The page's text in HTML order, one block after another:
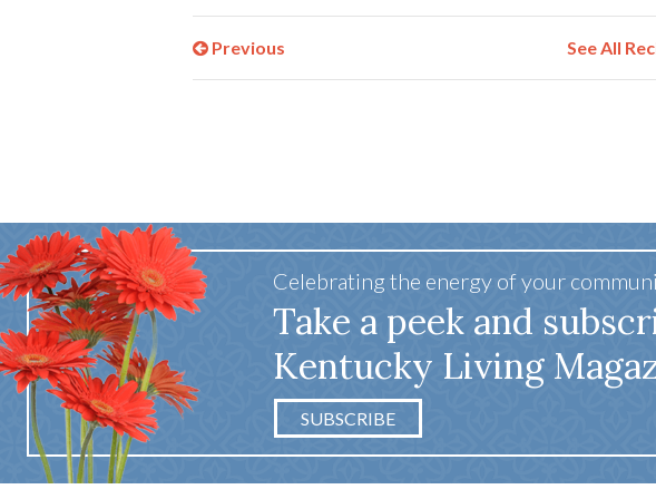
See All
Previous
Celebrating the energy of your
Take a peek and
Kentucky Living
SUBSCRIBE